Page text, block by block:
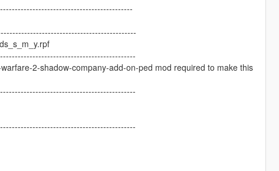
2-shadow-company-add-on-ped mod required to make this